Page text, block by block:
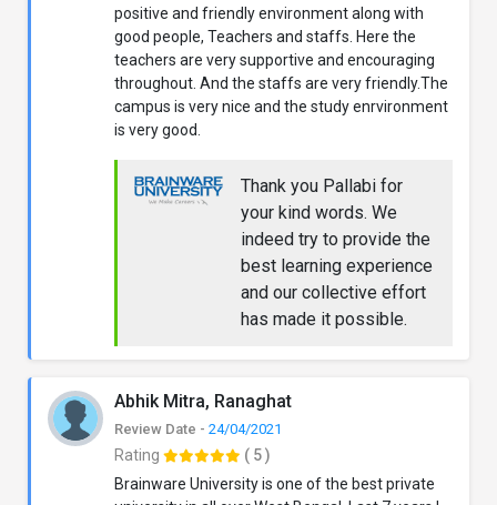
positive and friendly environment along with
good people, Teachers and staffs. Here the
teachers are very supportive and encouraging
throughout. And the staffs are very friendly.The
campus is very nice and the study enrvironment
is very good.
Thank you Pallabi for
your kind words. We
indeed try to provide the
best learning experience
and our collective effort
has made it possible.
Abhik Mitra, Ranaghat
Review Date - 24/04/2021
Rating
( 5 )
Brainware University is one of the best private